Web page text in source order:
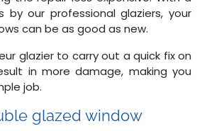
by our professional glaziers, your
can be as good as new.
glazier to carry out a quick fix on
in more damage, making you
job.
glazed window